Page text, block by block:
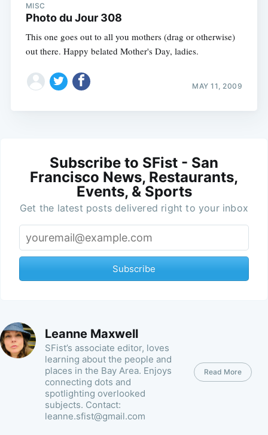
MISC
Photo du Jour 308
This one goes out to all you mothers (drag or otherwise)
out there. Happy belated Mother's Day, ladies.
MAY 11, 2009
Subscribe to SFist - San
Francisco News, Restaurants,
Events, & Sports
Get the latest posts delivered right to your inbox
Subscribe
Leanne Maxwell
SFist’s associate editor, loves
learning about the people and
places in the Bay Area. Enjoys
connecting dots and
spotlighting overlooked
subjects. Contact:
leanne.sfist@gmail.com
Read More